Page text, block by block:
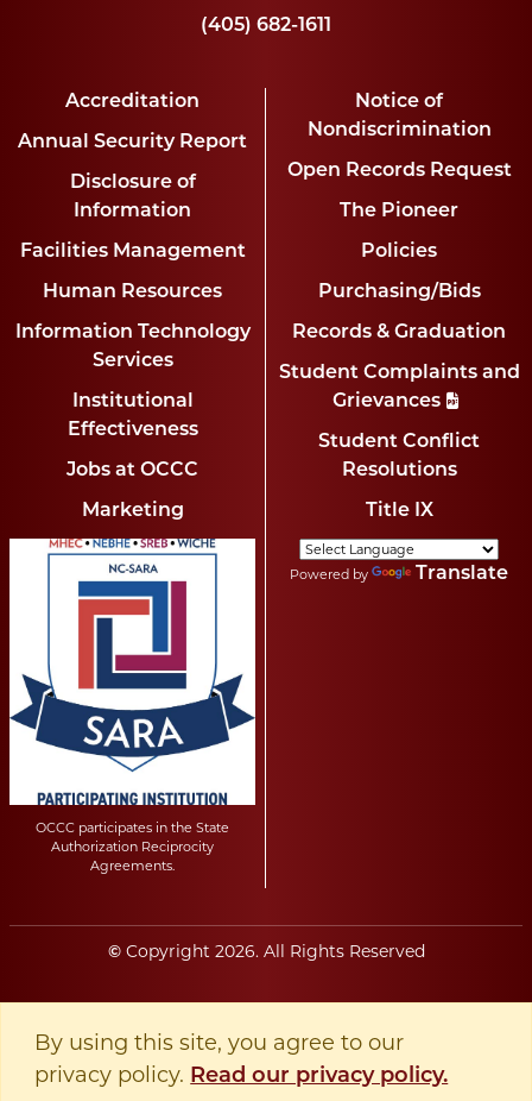
(405) 682-1611
Accreditation
Annual Security Report
Disclosure of
Information
Facilities Management
Human Resources
Information Technology
Services
Institutional
Effectiveness
Jobs at OCCC
Marketing
Notice of
Nondiscrimination
Open Records Request
The Pioneer
Policies
Purchasing/Bids
Records & Graduation
Student Complaints and
Grievances
Student Conflict
Resolutions
Title IX
OCCC participates in the State
Authorization Reciprocity
Agreements.
Powered by Translate
©Copyright 2026. All Rights Reserved
By using this site, you agree to our
privacy policy. Read our privacy policy.